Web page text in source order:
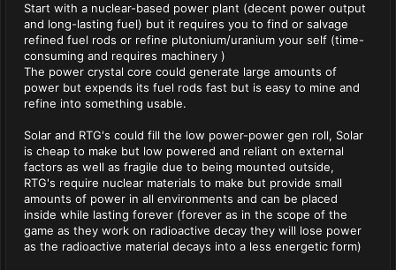
Start with a nuclear-based power plant (decent power output
and long-lasting fuel) but it requires you to find or salvage
refined fuel rods or refine plutonium/uranium your self (time-
consuming and requires machinery )
The power crystal core could generate large amounts of
power but expends its fuel rods fast but is easy to mine and
refine into something usable.
Solar and RTG's could fill the low power-power gen roll, Solar
is cheap to make but low powered and reliant on external
factors as well as fragile due to being mounted outside,
RTG's require nuclear materials to make but provide small
amounts of power in all environments and can be placed
inside while lasting forever (forever as in the scope of the
game as they work on radioactive decay they will lose power
as the radioactive material decays into a less energetic form)